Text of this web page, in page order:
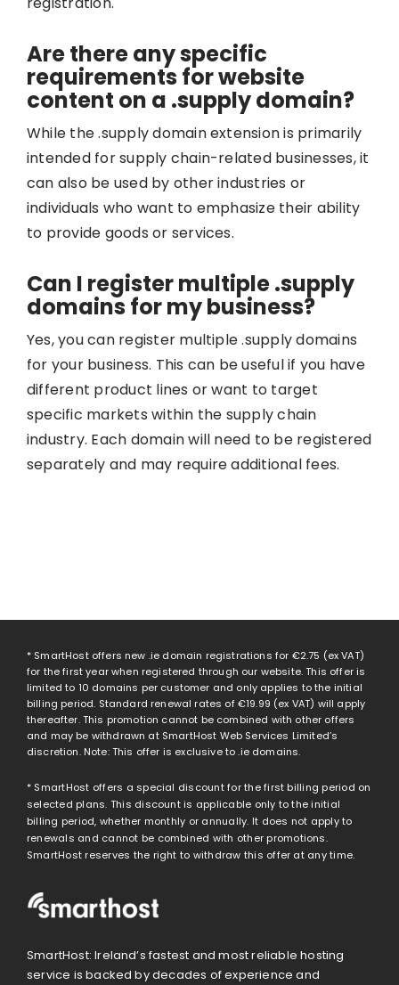
Are there any specific
requirements for website
content on a .supply domain?
While the .supply domain extension is primarily
intended for supply chain-related businesses, it
can also be used by other industries or
individuals who want to emphasize their ability
to provide goods or services.
Can I register multiple .supply
domains for my business?
Yes, you can register multiple .supply domains
for your business. This can be useful if you have
different product lines or want to target
specific markets within the supply chain
industry. Each domain will need to be registered
separately and may require additional fees.
* SmartHost offers new .ie domain registrations for €2.75 (ex VAT)
for the first year when registered through our website. This offer is
limited to 10 domains per customer and only applies to the initial
billing period. Standard renewal rates of€19.99 (ex VAT) will apply
thereafter. This promotion cannot be combined with other offers
and may be withdrawn at SmartHost Web Services Limited’s
discretion. Note: This offer is exclusive to .ie domains.
* SmartHost offers a special discount for the first billing period on
selected plans. This discount is applicable only to the initial
billing period, whether monthly or annually. It does not apply to
renewals and cannot be combined with other promotions.
SmartHost reserves the right to withdraw this offer at any time.
SmartHost: Ireland’s fastest and most reliable hosting
service is backed by decades of experience and